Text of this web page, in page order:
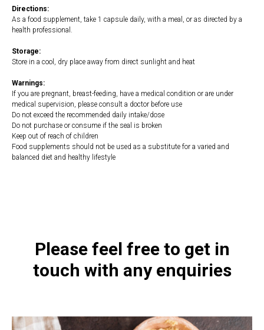
Directions:
As a food supplement, take 1 capsule daily, with a meal, or as directed by a
health professional.
Storage:
Store in a cool, dry place away from direct sunlight and heat
Warnings:
If you are pregnant, breast-feeding, have a medical condition or are under
medical supervision, please consult a doctor before use
Do not exceed the recommended daily intake/dose
Do not purchase or consume if the seal is broken
Keep out of reach of children
Food supplements should not be used as a substitute for a varied and
balanced diet and healthy lifestyle
Please feel free to get in
touch with any enquiries